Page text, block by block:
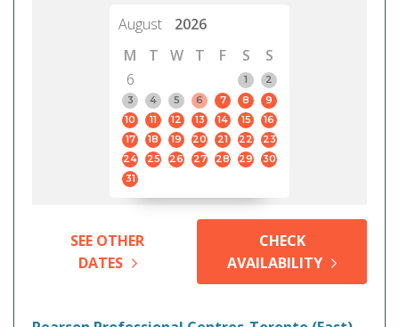
August
2026
M
T W T F S
S
6
1
2
3
4 5 6 7 8
9
10
11 12 13 14 15
16
17
18 19 20 21 22
23
24
25 26 27 28 29
30
31
SEE OTHER
DATES
CHECK
AVAILABILITY